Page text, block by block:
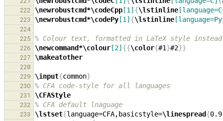
222 \newrobustcmd*\codeCpp [1] {\lstinline
223 \newrobustcmd*\codePy [1] {\lstinline
224
225
% Colour text, formatted in LaTeX style
226 \newcommand*\colour [2] {{\color{#1}#2}}
227 \makeatother
228
229
\input{common}
230 % CFA code-style for all languages
231 \CFAStyle
232 % CFA default lnaguage
233 \lstset{language=CFA,basicstyle=\linespread{0.9